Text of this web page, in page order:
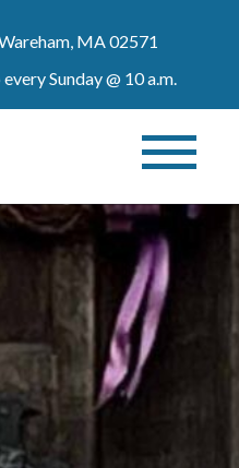
MA 02571
Sunday @ 10 a.m.